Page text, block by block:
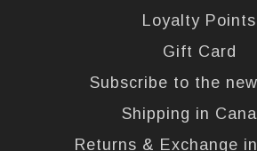
Loyalty Points
Gift Card
Subscribe to the
Shipping in
Returns & Exchange